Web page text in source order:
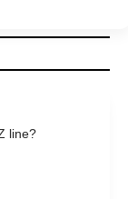
line?